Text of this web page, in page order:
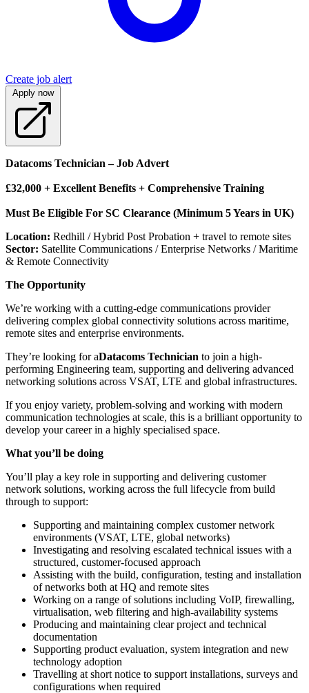
Create job alert
Apply now
Datacoms Technician – Job Advert
£32,000 + Excellent Benefits + Comprehensive Training
Must Be Eligible For SC Clearance (Minimum 5 Years in UK)
Location: Redhill / Hybrid Post Probation + travel to remote sites
Sector: Satellite Communications / Enterprise Networks / Maritime
& Remote Connectivity
The Opportunity
We’re working with a cutting-edge communications provider
delivering complex global connectivity solutions across maritime,
remote sites and enterprise environments.
They’re looking for aDatacoms Technician to join a high-
performing Engineering team, supporting and delivering advanced
networking solutions across VSAT, LTE and global infrastructures.
If you enjoy variety, problem-solving and working with modern
communication technologies at scale, this is a brilliant opportunity to
develop your career in a highly specialised space.
What you’ll be doing
You’ll play a key role in supporting and delivering customer
network solutions, working across the full lifecycle from build
through to support:
Supporting and maintaining complex customer network
environments (VSAT, LTE, global networks)
Investigating and resolving escalated technical issues with a
structured, customer-focused approach
Assisting with the build, configuration, testing and installation
of networks both at HQ and remote sites
Working on a range of solutions including VoIP, firewalling,
virtualisation, web filtering and high-availability systems
Producing and maintaining clear project and technical
documentation
Supporting product evaluation, system integration and new
technology adoption
Travelling at short notice to support installations, surveys and
configurations when required